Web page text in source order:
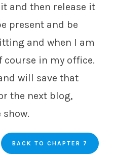
and then release it
present and be
and when I am
course in my office.
will save that
the next blog,
show.
BACK TO CHAPTER 7